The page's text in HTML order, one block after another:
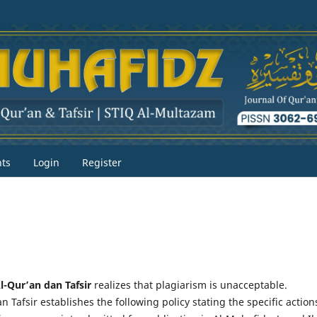
Login Register
dan Tafsir realizes that plagiarism is unacceptable.
Tafsir establishes the following policy stating the specific